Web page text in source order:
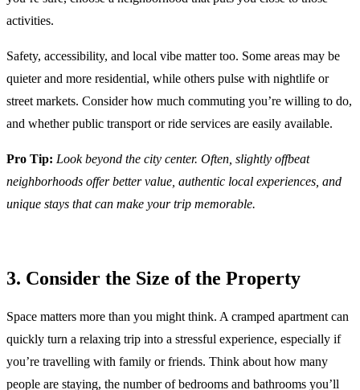
activities.
Safety, accessibility, and local vibe matter too. Some areas may be
quieter and more residential, while others pulse with nightlife or
street markets. Consider how much commuting you’re willing to do,
and whether public transport or ride services are easily available.
Pro Tip: Look beyond the city center. Often, slightly offbeat
neighborhoods offer better value, authentic local experiences, and
unique stays that can make your trip memorable.
3. Consider the Size of the Property
Space matters more than you might think. A cramped apartment can
quickly turn a relaxing trip into a stressful experience, especially if
you’re travelling with family or friends. Think about how many
people are staying, the number of bedrooms and bathrooms you’ll